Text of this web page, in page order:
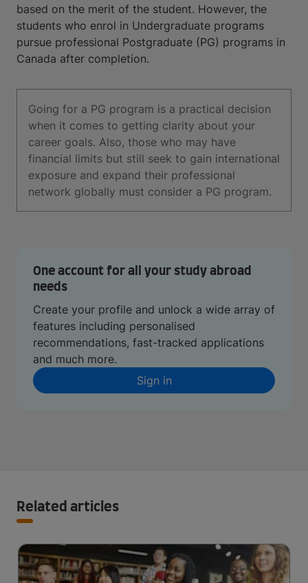
based on the merit of the student. However, the
students who enrol in Undergraduate programs
pursue professional Postgraduate (PG) programs in
Canada after completion.
Going for a PG program is a practical decision
when it comes to getting clarity about your
career goals. Also, those who may have
financial limits but still seek to gain international
exposure and expand their professional
network globally must consider a PG program.
One account for all your study abroad
needs
Create your profile and unlock a wide array of
features including personalised
recommendations, fast-tracked applications
and much more.
Sign in
Related articles